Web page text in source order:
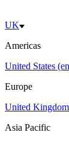
UK
Americas
United States
Europe
United
Asia Pacific